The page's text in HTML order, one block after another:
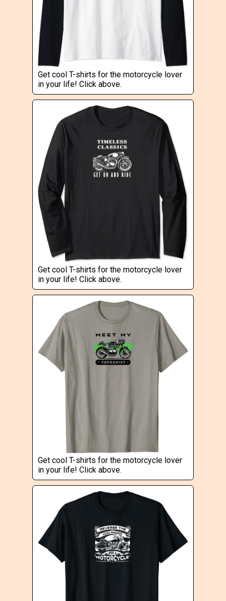
Get cool T-shirts for the motorcycle lover
in your life! Click above.
Get cool T-shirts for the motorcycle lover
in your life! Click above.
Get cool T-shirts for the motorcycle lover
in your life! Click above.